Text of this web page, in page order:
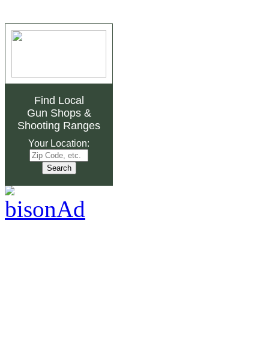
Find Local
Gun Shops&
Shooting Ranges
Your Location: